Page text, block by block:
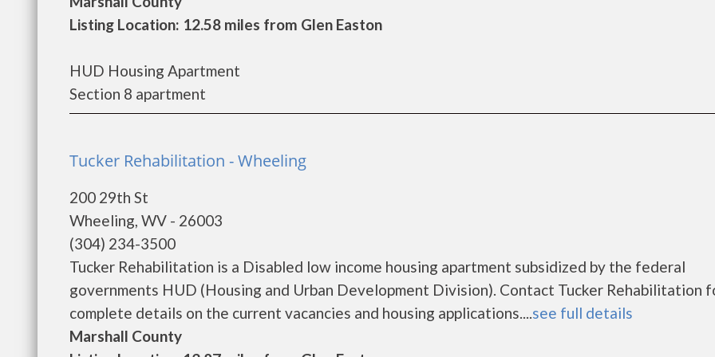
Listing Location: 12.58 miles from Glen Easton
HUD Housing Apartment
Section 8 apartment
Tucker Rehabilitation - Wheeling
200 29th St
Wheeling, WV - 26003
(304) 234-3500
Tucker Rehabilitation is a Disabled low income housing apartment subsidized by the federal
governments HUD (Housing and Urban Development Division). Contact Tucker Rehabilitation
complete details on the current vacancies and housing applications....see full details
Marshall County